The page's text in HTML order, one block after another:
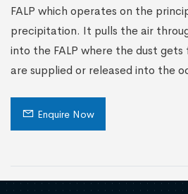
FALP which operates on the
precipitation. It pulls the air
into the FALP where the dust
are supplied or released into the
Enquire Now